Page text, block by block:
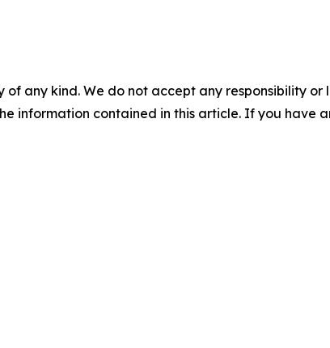
of any kind. We do not accept any responsibility
information contained in this article. If you have